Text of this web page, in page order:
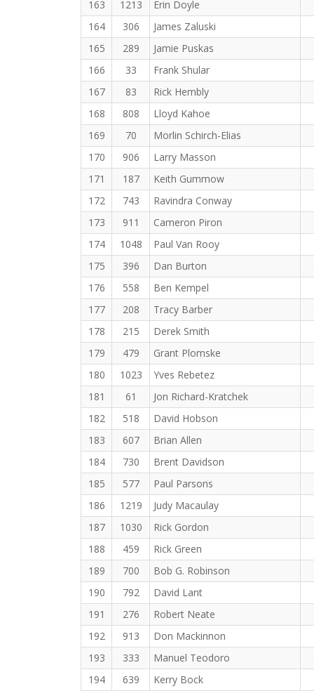
163 1213
Erin Doyle
164
306
James Zaluski
165
289
Jamie Puskas
166
33
Frank Shular
167
83
Rick Hembly
168
808
Lloyd Kahoe
169
70
Morlin Schirch-Elias
170
906
Larry Masson
171
187
Keith Gummow
172
743
Ravindra Conway
173
911
Cameron Piron
174
1048
Paul Van Rooy
175
396
Dan Burton
176
558
Ben Kempel
177
208
Tracy Barber
178
215
Derek Smith
179
479
Grant Plomske
180
1023
Yves Rebetez
181
61
Jon Richard-Kratchek
182
518
David Hobson
183
607
Brian Allen
184
730
Brent Davidson
185
577
Paul Parsons
186
1219
Judy Macaulay
187
1030
Rick Gordon
188
459
Rick Green
189
700
Bob G. Robinson
190
792
David Lant
191
276
Robert Neate
192
913
Don Mackinnon
193
333
Manuel Teodoro
194
639
Kerry Bock